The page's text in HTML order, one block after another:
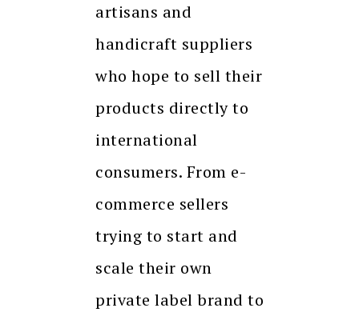
artisans and
handicraft suppliers
who hope to sell their
products directly to
international
consumers. From e-
commerce sellers
trying to start and
scale their own
private label brand to